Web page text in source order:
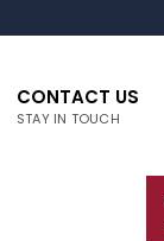
CONTACT US
STAY IN TOUCH